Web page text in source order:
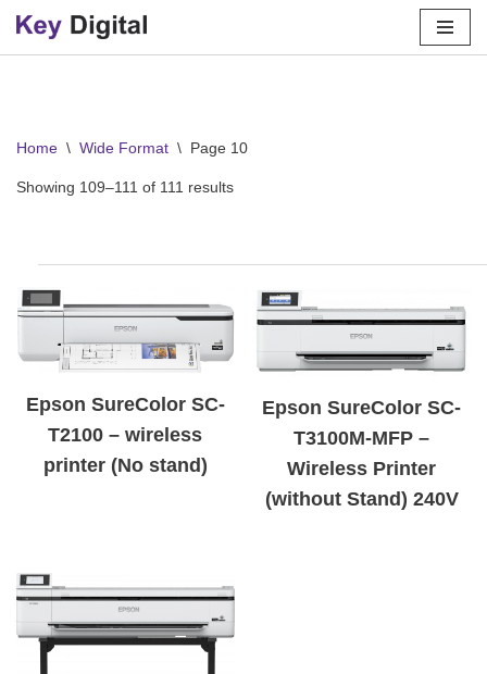
Skip
Home \ Wide Format \ Page 10
Showing 109–111 of 111 results
Epson SureColor SC-
T2100 – wireless
printer (No stand)
Epson SureColor SC-
T3100M-MFP –
Wireless Printer
(without Stand) 240V